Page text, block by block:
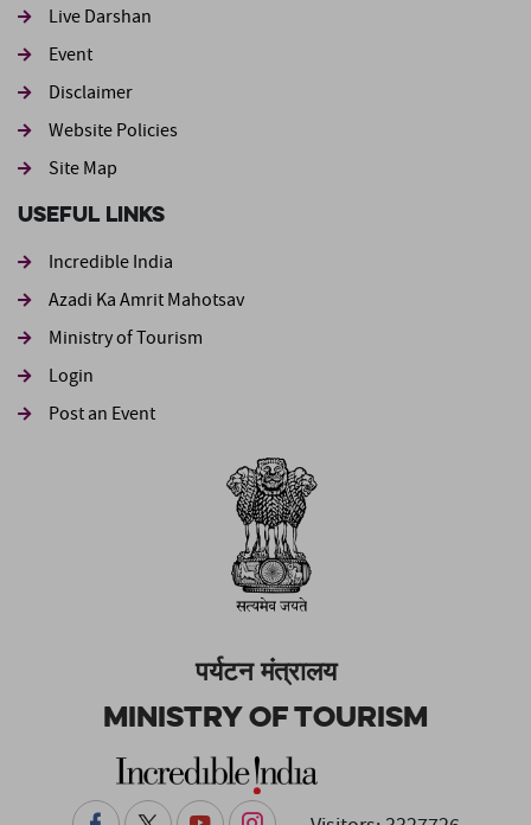
Live Darshan
Event
Footer second
Disclaimer
Website Policies
Site Map
Useful Links
Incredible India
Azadi Ka Amrit Mahotsav
Ministry of Tourism
Login
Post an Event
पर्यटन मंत्रालय
Ministry of Tourism